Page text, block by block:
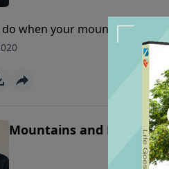
when your mountain won’t
or diminishing? Learn
Mountains and Mustard